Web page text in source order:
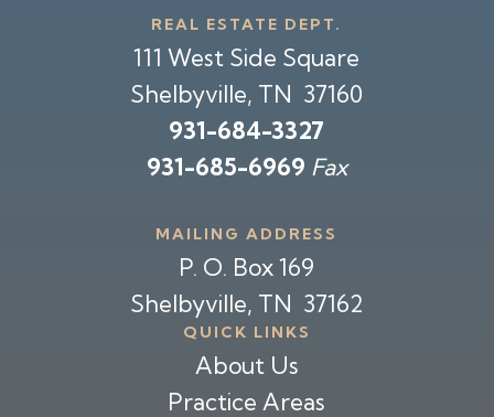
REAL ESTATE DEPT.
111 West Side Square
Shelbyville, TN 37160
931-684-3327
931-685-6969 Fax
MAILING ADDRESS
P. O. Box 169
Shelbyville, TN 37162
QUICK LINKS
About Us
Practice Areas